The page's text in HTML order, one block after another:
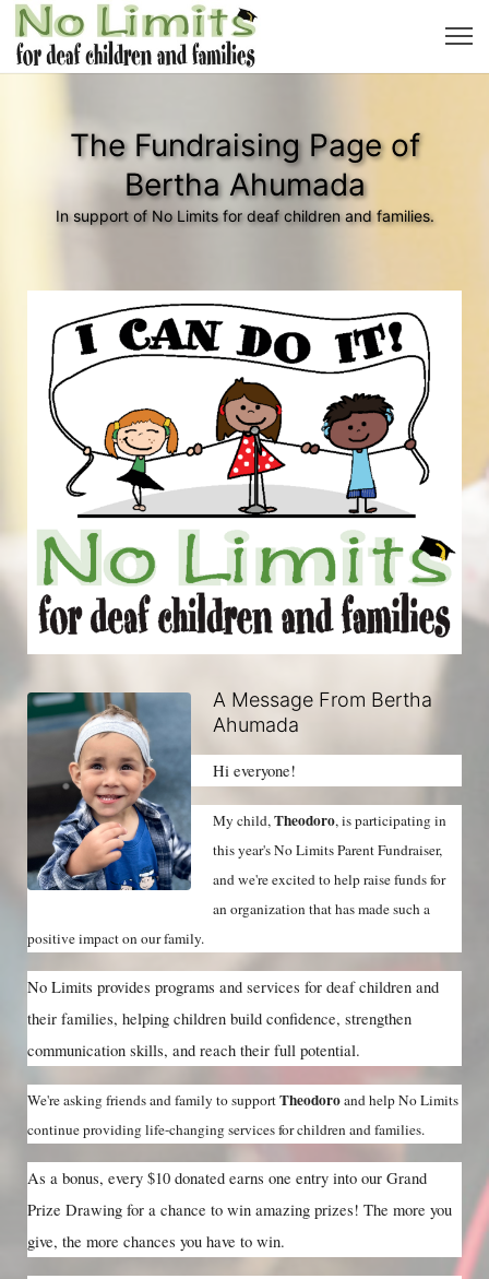
The Fundraising Page of
Bertha Ahumada
In support of No Limits for deaf children and families.
A Message From Bertha
Ahumada
Hi everyone!
My child, Theodoro, is participating in
this year's No Limits Parent Fundraiser,
and we're excited to help raise funds for
an organization that has made such a
positive impact on our family.
No Limits provides programs and services for deaf children and
their families, helping children build confidence, strengthen
communication skills, and reach their full potential.
We're asking friends and family to support Theodoro and help No Limits
continue providing life-changing services for children and families.
As a bonus, every $10 donated earns one entry into our Grand
Prize Drawing for a chance to win amazing prizes! The more you
give, the more chances you have to win.